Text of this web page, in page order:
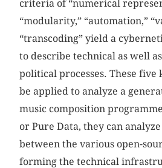
criteria of “numerical
“modularity,” “automation,”
“transcoding” yield a
to describe technical as well
political processes. These five
be applied to analyze a
music composition
or Pure Data, they can
between the various open-
forming the technical